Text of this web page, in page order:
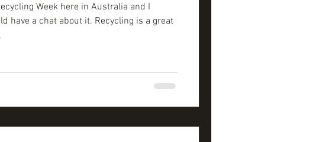
Week here in Australia and I
have a chat about it. Recycling is a great